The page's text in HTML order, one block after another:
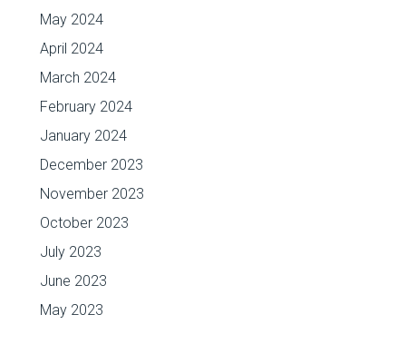
May 2024
April 2024
March 2024
February 2024
January 2024
December 2023
November 2023
October 2023
July 2023
June 2023
May 2023